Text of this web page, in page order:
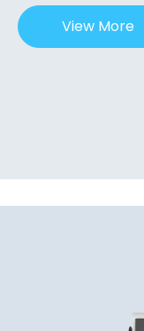
View More